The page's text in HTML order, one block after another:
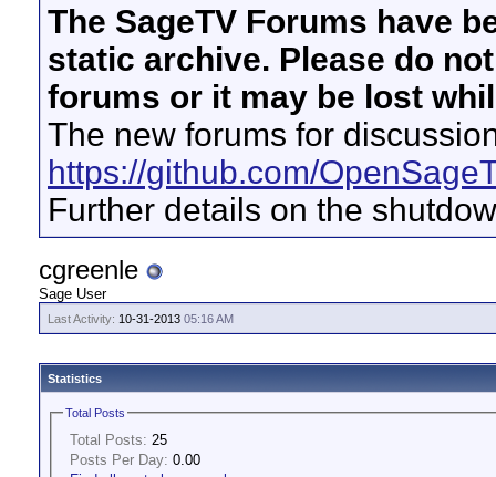
The SageTV Forums have
static archive. Please do
forums or it may be lost
The new forums for
https://github.com/
Further details on the
cgreenle
Sage User
Last Activity: 10-31-2013 05:16 AM
Statistics
Total Posts
Total Posts: 25
Posts Per Day: 0.00